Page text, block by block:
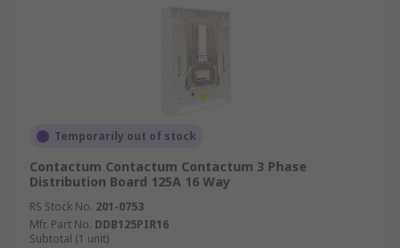
Temporarily out of stock
Contactum Contactum Contactum 3 Phase
Distribution Board 125A 16 Way
RS Stock No. 201-0753
Mfr. Part No. DDB125PIR16
Subtotal (1 unit)